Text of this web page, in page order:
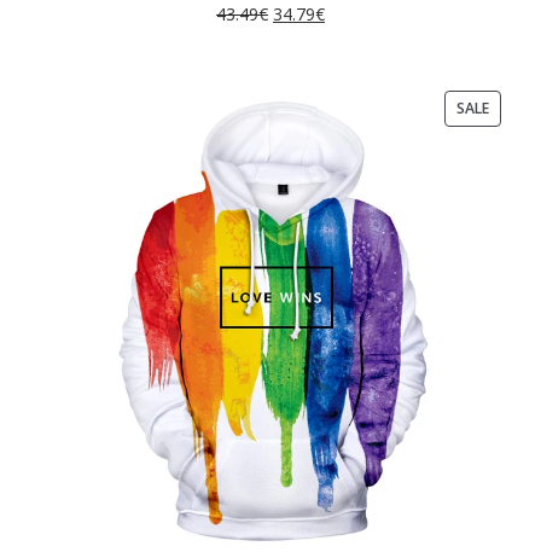
43.49€ 34.79€
SALE
ON